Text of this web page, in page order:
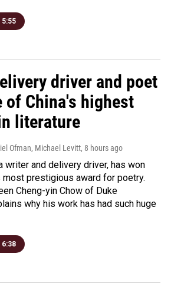
5:55
driver and poet
of China's highest
literature
Ofman, Michael Levitt, 8 hours ago
writer and delivery driver, has won
most prestigious award for poetry.
Cheng-yin Chow of Duke
why his work has had such huge
6:38